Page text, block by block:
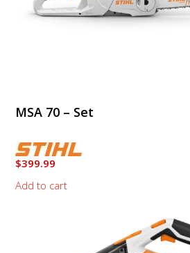
MSA 70 – Set
$399.99
Add to cart